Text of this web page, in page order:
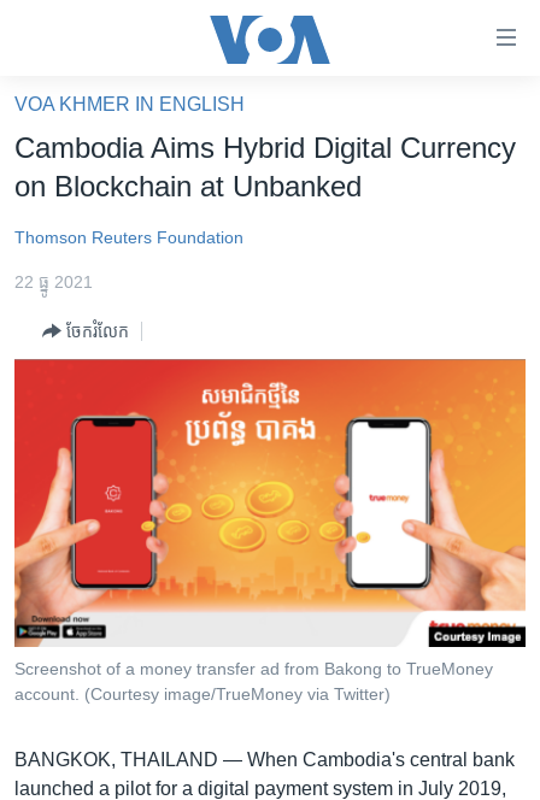
គេហទំព័រ​
ទាក់ទង
និង​
ទំព័រ​
រចនា
សម្ព័ន្ធ​
រំលង​
និង​
ចូល​
ទៅ​
ហេឡូវីអូអេ
កម្ពុជាច្នៃប្រតិដ្ឋ
ទូរទស្សន៍ / វីដេអូ​
វិទ្យុ / ផតខាសថ៍
កម្មវិធីទាំងអស់
Khmer English
បណ្តាញ​សង្គម
ភាសា
VOA KHMER IN ENGLISH
Cambodia Aims Hybrid Digital Currency
on Blockchain at Unbanked
Thomson Reuters Foundation
22 ធ្នូ 2021
ចែករំលែក
Screenshot of a money transfer ad from Bakong to TrueMoney
account. (Courtesy image/TrueMoney via Twitter)
BANGKOK, THAILAND — When Cambodia's central bank
launched a pilot for a digital payment system in July 2019,